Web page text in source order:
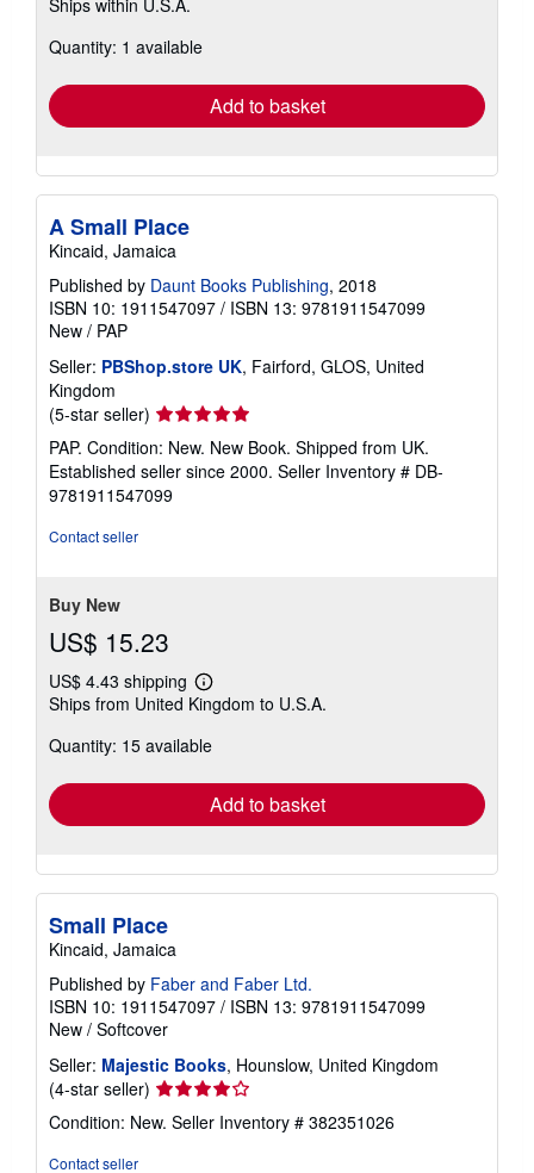
more
shipping
Ships within U.S.A.
Quantity: 1 available
Add to basket
A Small Place
Kincaid, Jamaica
Published by Daunt Books Publishing, 2018
ISBN 10: 1911547097 / ISBN 13: 9781911547099
New / PAP
Seller: PBShop.store UK, Fairford, GLOS, United
Kingdom
(5-star seller) Seller
rating
5
out
of
PAP. Condition: New. New Book. Shipped from UK.
Established seller since 2000. Seller Inventory # DB-
9781911547099
Contact seller
Buy New
US$ 15.23
US$ 4.43 shipping
Learn
more
shipping
Ships from United Kingdom to U.S.A.
Quantity: 15 available
Add to basket
Small Place
Kincaid, Jamaica
Published by Faber and Faber Ltd.
ISBN 10: 1911547097 / ISBN 13: 9781911547099
New / Softcover
Seller: Majestic Books, Hounslow, United Kingdom
(4-star seller) Seller
rating
4
Condition: New. Seller Inventory # 382351026
Contact seller